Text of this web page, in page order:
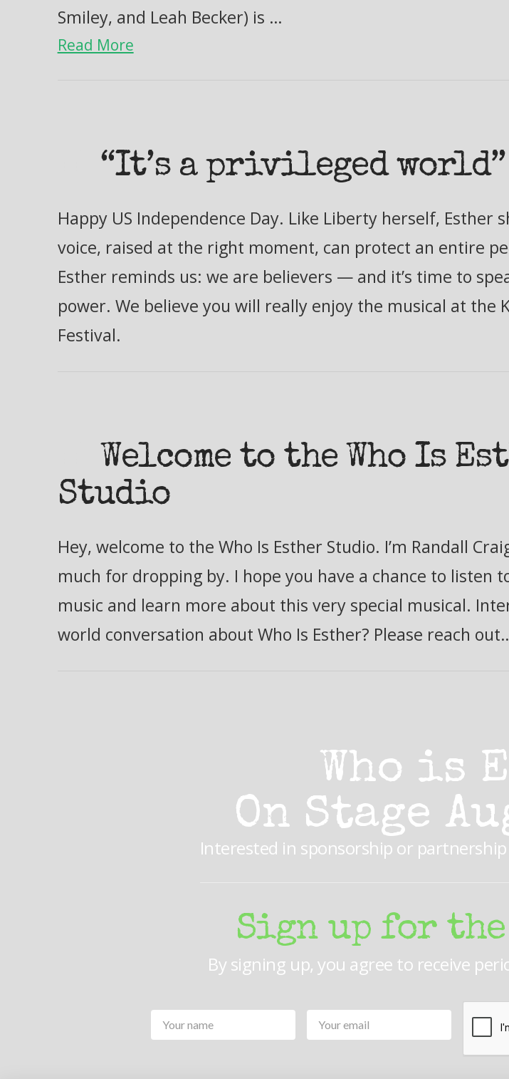
Smiley, and Leah Becker) is …
Read More
“It’s a privileged world”
Happy US Independence Day. Like Liberty herself, Esther
voice, raised at the right moment, can protect an entire
Esther reminds us: we are believers — and it’s time to
power. We believe you will really enjoy the musical at the
Festival.
Welcome to the Who Is
Studio
Hey, welcome to the Who Is Esther Studio. I’m Randall
much for dropping by. I hope you have a chance to listen
music and learn more about this very special musical.
world conversation about Who Is Esther? Please reach
Who is
On Stage
Interested in sponsorship or
Sign up for
By signing up, you agree to receive